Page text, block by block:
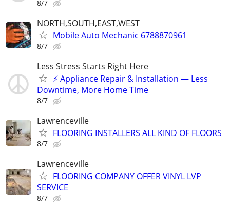
8/7
NORTH,SOUTH,EAST,WEST
Mobile Auto Mechanic 6788870961
8/7
Less Stress Starts Right Here
⚡ Appliance Repair & Installation — Less
Downtime, More Home Time
8/7
Lawrenceville
FLOORING INSTALLERS ALL KIND OF FLOORS
8/7
Lawrenceville
FLOORING COMPANY OFFER VINYL LVP
SERVICE
8/7